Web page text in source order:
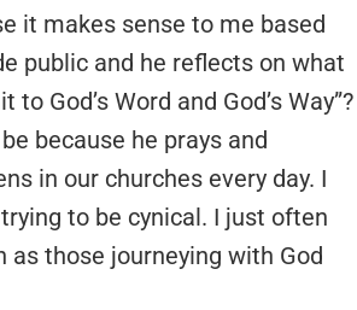
it makes sense to me based
public and he reflects on what
God’s Word and God’s Way”?
because he prays and
in our churches every day. I
to be cynical. I just often
those journeying with God